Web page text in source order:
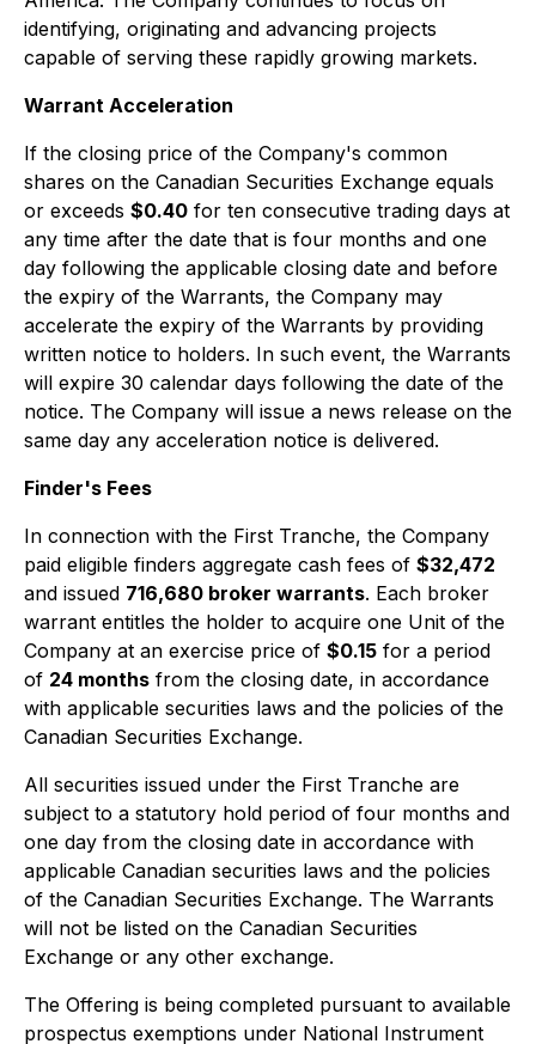
identifying, originating and advancing projects
capable of serving these rapidly growing markets.
Warrant Acceleration
If the closing price of the Company's common
shares on the Canadian Securities Exchange equals
or exceeds $0.40 for ten consecutive trading days at
any time after the date that is four months and one
day following the applicable closing date and before
the expiry of the Warrants, the Company may
accelerate the expiry of the Warrants by providing
written notice to holders. In such event, the Warrants
will expire 30 calendar days following the date of the
notice. The Company will issue a news release on the
same day any acceleration notice is delivered.
Finder's Fees
In connection with the First Tranche, the Company
paid eligible finders aggregate cash fees of $32,472
and issued 716,680 broker warrants. Each broker
warrant entitles the holder to acquire one Unit of the
Company at an exercise price of $0.15 for a period
of 24 months from the closing date, in accordance
with applicable securities laws and the policies of the
Canadian Securities Exchange.
All securities issued under the First Tranche are
subject to a statutory hold period of four months and
one day from the closing date in accordance with
applicable Canadian securities laws and the policies
of the Canadian Securities Exchange. The Warrants
will not be listed on the Canadian Securities
Exchange or any other exchange.
The Offering is being completed pursuant to available
prospectus exemptions under National Instrument